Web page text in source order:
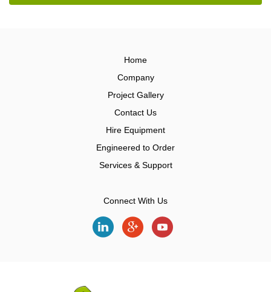
Home
Company
Project Gallery
Contact Us
Hire Equipment
Engineered to Order
Services & Support
Connect With Us